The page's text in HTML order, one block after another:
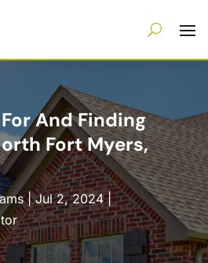
And Finding
Fort Myers,
|Jul 2, 2024|